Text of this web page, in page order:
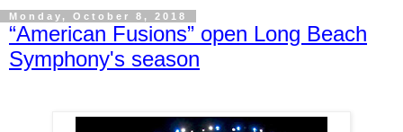
Monday, October 8, 2018
“American Fusions” open Long Beach
Symphony's season